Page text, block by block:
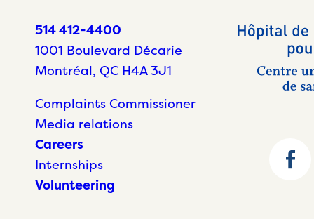
514 412-4400
1001 Boulevard Décarie
Montréal, QC H4A 3J1
Complaints Commissioner
Media relations
Careers
Internships
Volunteering